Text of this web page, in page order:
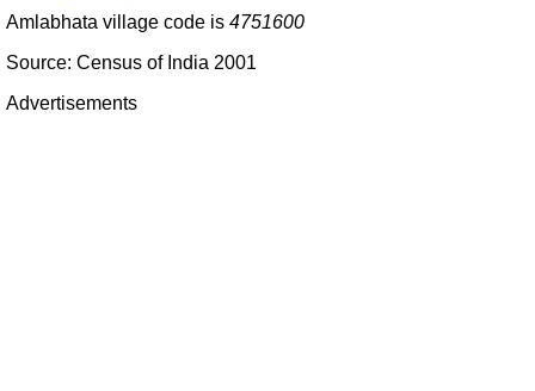
Amlabhata village code is 4751600
Source: Census of India 2001
Advertisements